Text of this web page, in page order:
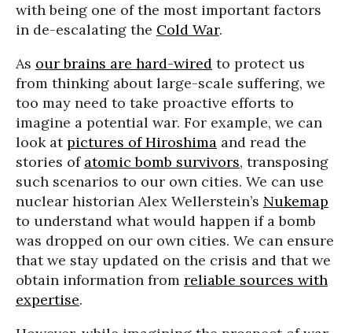
with being one of the most important factors
in de-escalating the Cold War.
As our brains are hard-wired to protect us
from thinking about large-scale suffering, we
too may need to take proactive efforts to
imagine a potential war. For example, we can
look atpictures of Hiroshima and read the
stories of atomic bomb survivors, transposing
such scenarios to our own cities. We can use
nuclear historian Alex Wellerstein’s Nukemap
to understand what would happen if a bomb
was dropped on our own cities. We can ensure
that we stay updated on the crisis and that we
obtain information from reliable sources with
expertise.